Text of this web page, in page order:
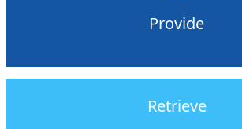
Provide
Retrieve